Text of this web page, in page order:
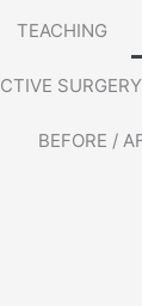
TEACHING
SURGERY
BEFORE /